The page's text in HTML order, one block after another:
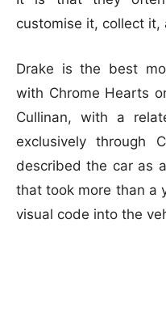
customise it, collect it,
Drake is the best
with Chrome Hearts
Cullinan, with a
exclusively through
described the car as
that took more than a
visual code into the